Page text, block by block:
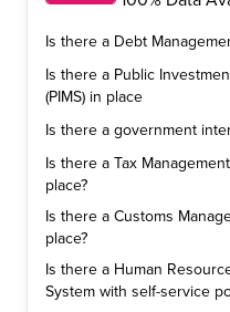
Is there a Debt
Is there a Public
(PIMS) in place
Is there a government
Is there a Tax
place?
Is there a Customs
place?
Is there a Human
System with self-service